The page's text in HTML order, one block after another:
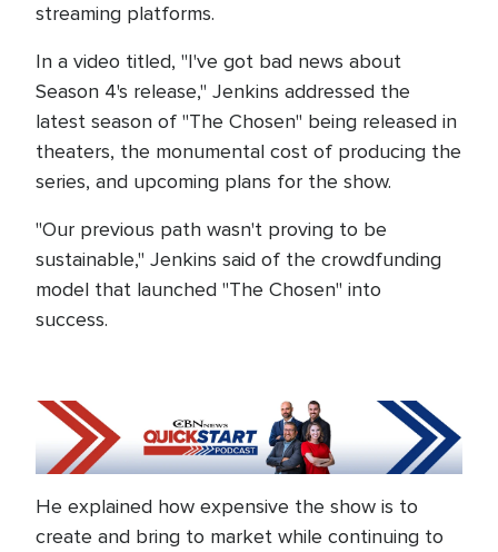
streaming platforms.
In a video titled, "I've got bad news about
Season 4's release," Jenkins addressed the
latest season of "The Chosen" being released in
theaters, the monumental cost of producing the
series, and upcoming plans for the show.
"Our previous path wasn't proving to be
sustainable," Jenkins said of the crowdfunding
model that launched "The Chosen" into
success.
He explained how expensive the show is to
create and bring to market while continuing to